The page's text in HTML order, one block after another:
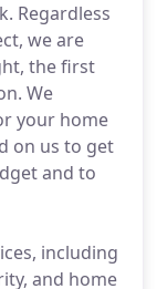
Regardless
we are
the first
We
your home
on us to get
and to
including
and home